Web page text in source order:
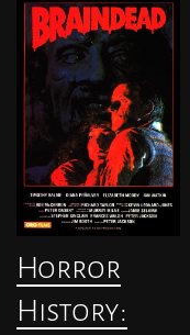
Horror
History: